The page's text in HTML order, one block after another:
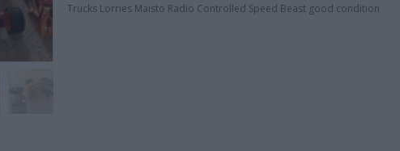
Trucks Lorries Maisto Radio Controlled Speed Beast good condition